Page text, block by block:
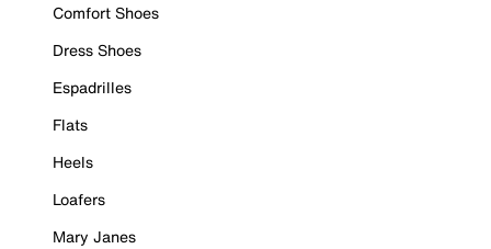
Comfort Shoes
Dress Shoes
Espadrilles
Flats
Heels
Loafers
Mary Janes